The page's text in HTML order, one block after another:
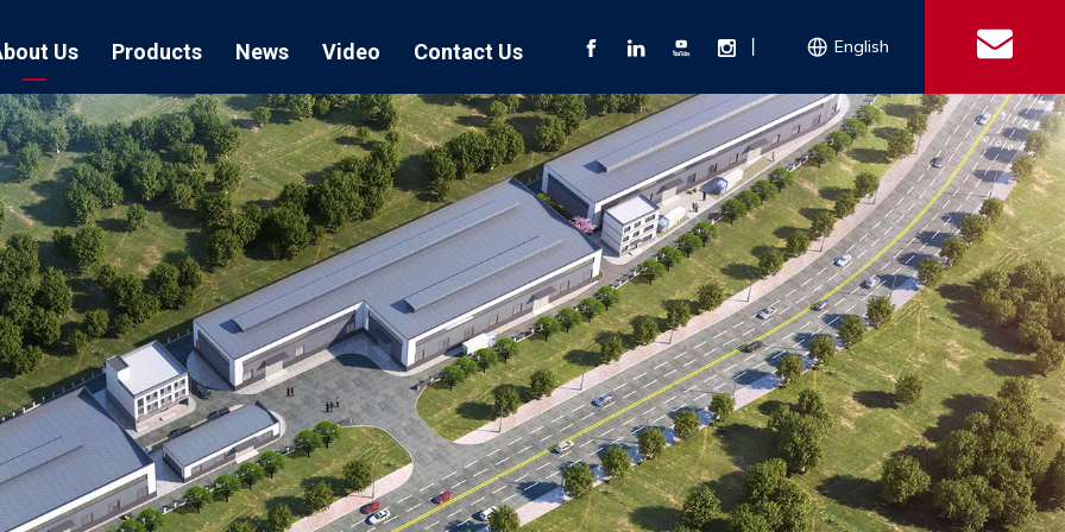
Us Products
Air Hose Couplings
Blast Hose Couplings
EU Type Couplings
US Type Couplings
Hose Clamps
Boss Clamps
Double Bolt Hose Clamps
Hose Clamp with Hook
Explosion-proof Electrical Equipment
Clamps
Conduit Bodies
Liquidtight Fittings
Union&bushing
Enamel Cookware Series Casting Machinery Parts Camlock Coupling
News
Exhibition Air Hose Couplings
Quick Connect Air Fittings
Sand Blast Coupling
EU Air Hose Couplings
US Air Hose Couplings
Double Bolt Hose Clamp
Form 7 Conduit Bodies Key Clamp Enamel Cookware Other
Video Contact Us English